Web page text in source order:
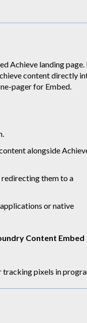
Achieve landing page.
content directly
pager for Embed.
alongside
them to a
or native
Content Embed
pixels in